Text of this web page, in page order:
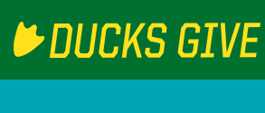
Main